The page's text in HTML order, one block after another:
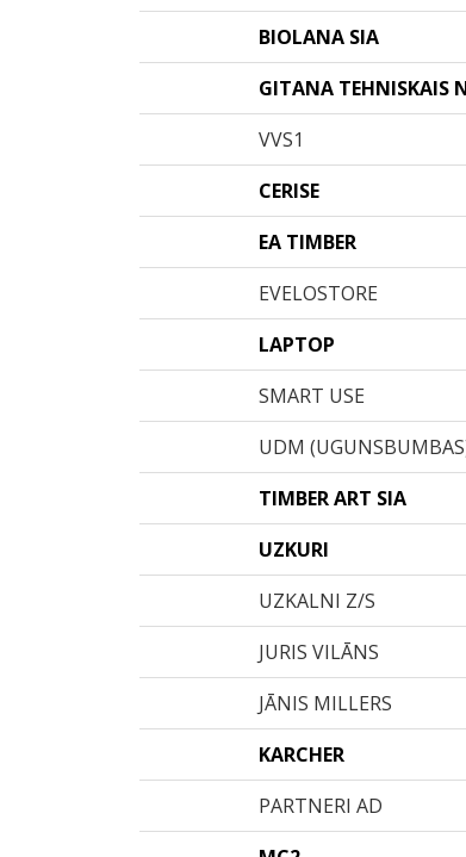
BIOLANA SIA
GITANA TEHNISKAIS
VVS1
CERISE
EA TIMBER
EVELOSTORE
LAPTOP
SMART USE
UDM
TIMBER ART SIA
UZKURI
UZKALNI Z/S
JURIS VILĀNS
JĀNIS MILLERS
KARCHER
PARTNERI AD